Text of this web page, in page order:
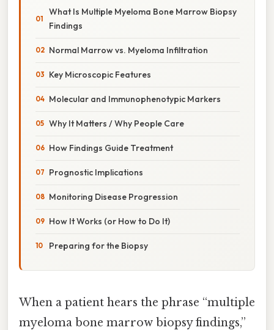
What Is Multiple Myeloma Bone Marrow Biopsy
Findings
Normal Marrow vs. Myeloma Infiltration
Key Microscopic Features
Molecular and Immunophenotypic Markers
Why It Matters / Why People Care
How Findings Guide Treatment
Prognostic Implications
Monitoring Disease Progression
How It Works (or How to Do It)
Preparing for the Biopsy
When a patient hears the phrase “multiple
myeloma bone marrow biopsy findings,”